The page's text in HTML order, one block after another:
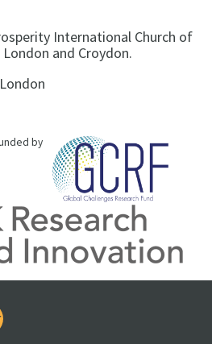
International Church of
and Croydon.
London
by